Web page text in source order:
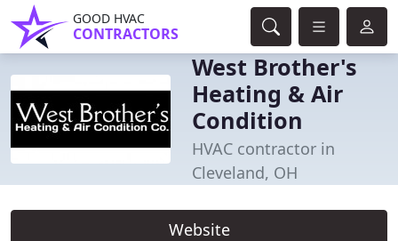
GOOD HVAC
CONTRACTORS
West Brother's
Heating & Air
Condition
HVAC contractor in
Cleveland, OH
Website